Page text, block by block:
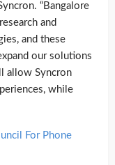
“Bangalore
and
and these
our solutions
allow Syncron
while
For Phone